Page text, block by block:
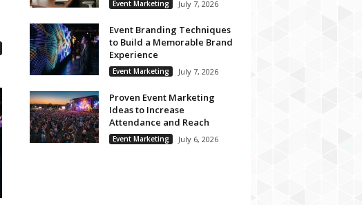
Event Marketing July 7, 2026
Event Branding Techniques
to Build a Memorable Brand
Experience
Event Marketing July 7, 2026
Proven Event Marketing
Ideas to Increase
Attendance and Reach
Event Marketing July 6, 2026